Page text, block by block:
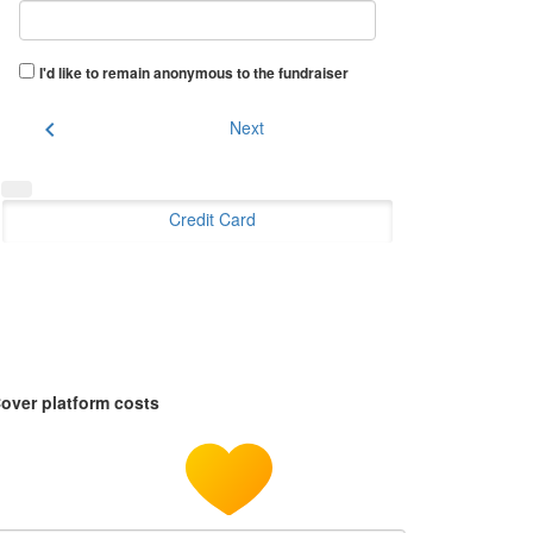
I'd like to remain anonymous to the fundraiser
chevron_left Next
Credit Card
platform costs